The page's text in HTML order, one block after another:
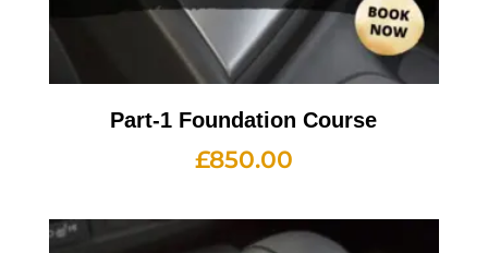
Part-1 Foundation Course
£850.00